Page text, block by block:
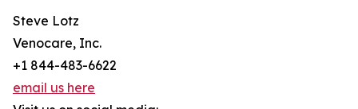
Steve Lotz
Venocare, Inc.
+1 844-483-6622
email us here